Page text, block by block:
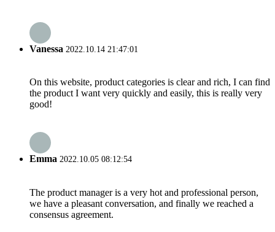
Vanessa 2022.10.14 21:47:01
On this website, product categories is clear and rich, I can find
the product I want very quickly and easily, this is really very
good!
Emma 2022.10.05 08:12:54
The product manager is a very hot and professional person,
we have a pleasant conversation, and finally we reached a
consensus agreement.